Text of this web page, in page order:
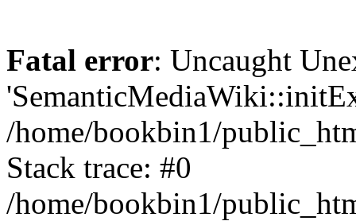
Fatal error: Uncaught
/home/bookbin1/
Stack trace: #0
/home/bookbin1/